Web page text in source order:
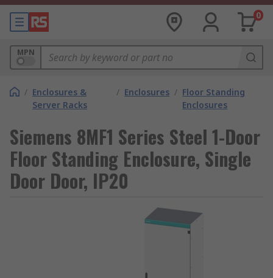
0
MPN
/ Enclosures &
Server Racks
/ Enclosures / Floor Standing
Enclosures
Siemens 8MF1 Series Steel 1-Door
Floor Standing Enclosure, Single
Door Door, IP20